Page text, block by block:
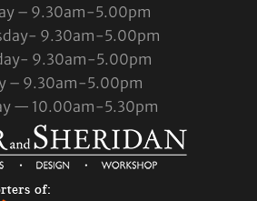
– 9.30am-5.00pm
9.30am-5.00pm
9.30am-5.00pm
– 9.30am-5.00pm
— 10.00am-5.30pm